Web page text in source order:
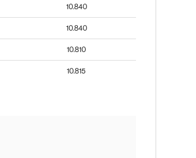
10.840
10.840
10.810
10.815